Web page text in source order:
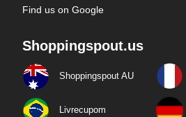
Find us on Google
Shoppingspout.us
Shoppingspout AU
Livrecupom